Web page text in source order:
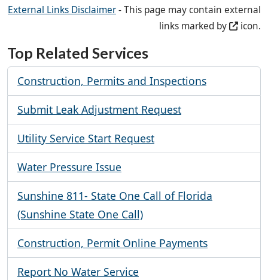
External Links Disclaimer- This page may contain external
links marked by
icon.
Top Related Services
Construction, Permits and Inspections
Submit Leak Adjustment Request
Utility Service Start Request
Water Pressure Issue
Sunshine 811- State One Call of Florida
(Sunshine State One Call)
Construction, Permit Online Payments
Report No Water Service